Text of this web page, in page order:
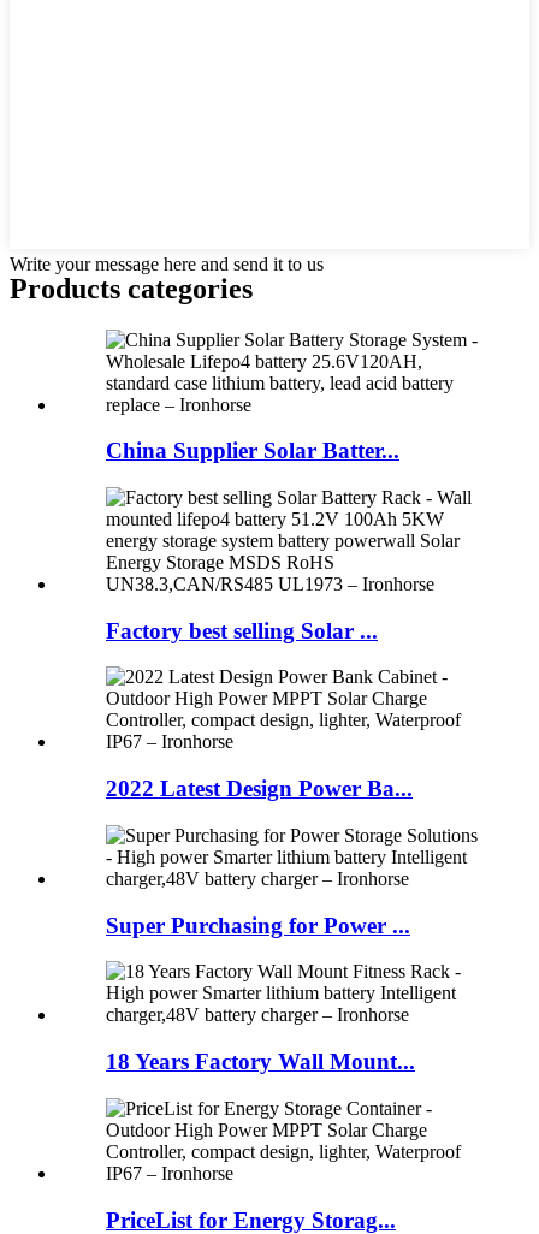
Write your message here and send it to us
Products categories
China Supplier Solar Batter...
Factory best selling Solar ...
2022 Latest Design Power Ba...
Super Purchasing for Power ...
18 Years Factory Wall Mount...
PriceList for Energy Storag...